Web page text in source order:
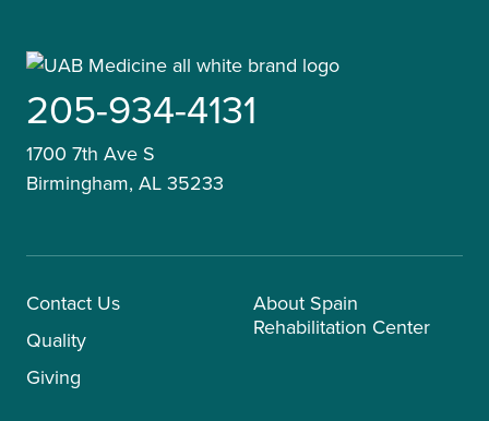
205-934-4131
1700 7th Ave S
Birmingham, AL 35233
Contact Us
Quality
Giving
About Spain
Rehabilitation Center